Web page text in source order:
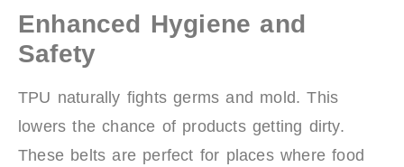
Enhanced Hygiene and
Safety
TPU naturally fights germs and mold. This
lowers the chance of products getting dirty.
These belts are perfect for places where food